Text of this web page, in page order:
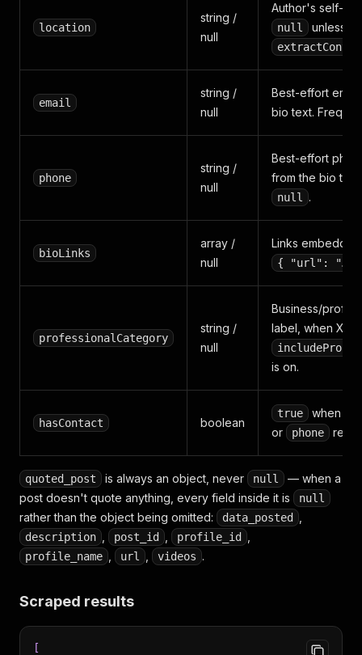
location
string /
null
Author's self-
null unless
email
string /
null
Best-effort
bio text.
phone
string /
null
Best-effort
from the bio
null .
bioLinks
array /
null
Links
{ "url": "…"
professionalCategory
string /
null
Business/
label, when X
is on.
hasContact boolean
true when
or phone
quoted_post is always an object, never null
— when a
post doesn't quote anything, every field inside it is
null
rather than the object being omitted: data_posted
description post_id profile_id
profile_name url videos .
Scraped results
[